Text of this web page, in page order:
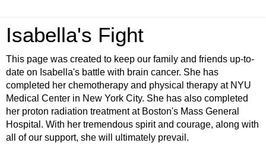
Isabella's Fight
This page was created to keep our family and friends up-to-
date on Isabella's battle with brain cancer. She has
completed her chemotherapy and physical therapy at NYU
Medical Center in New York City. She has also completed
her proton radiation treatment at Boston's Mass General
Hospital. With her tremendous spirit and courage, along with
all of our support, she will ultimately prevail.